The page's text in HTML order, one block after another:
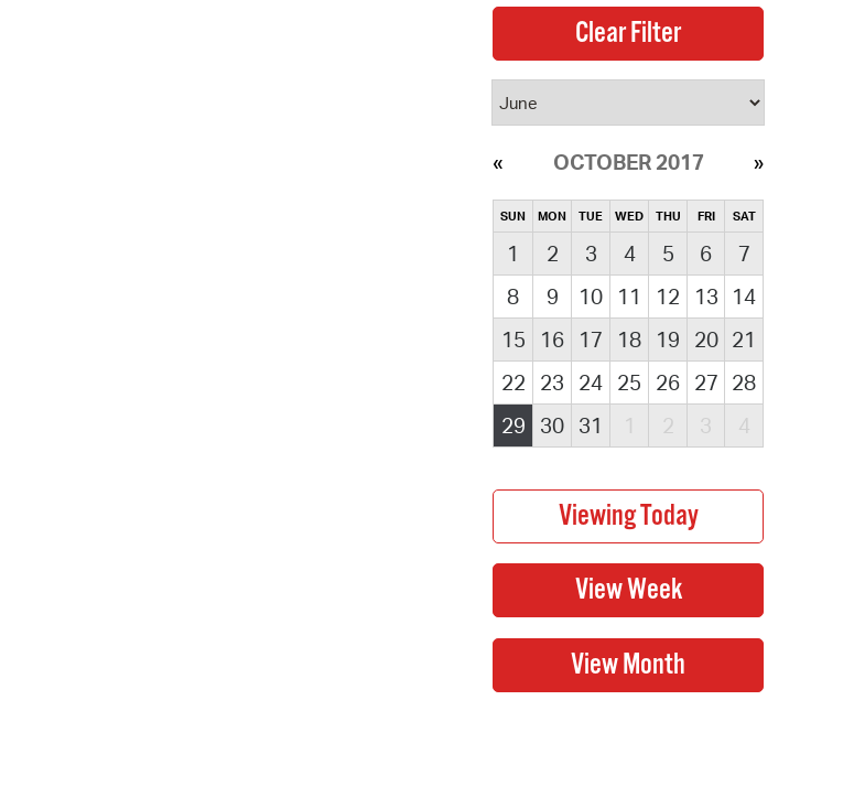
OCTOBER 2017
SUN MON TUE WED THU FRI SAT
1 2 3 4 5 6
7
8
9 10 11 12 13
14
15
16 17 18 19 20 21
22
23 24 25 26 27 28
29
30 31 1 2 3 4